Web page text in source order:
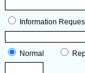
Information
Normal